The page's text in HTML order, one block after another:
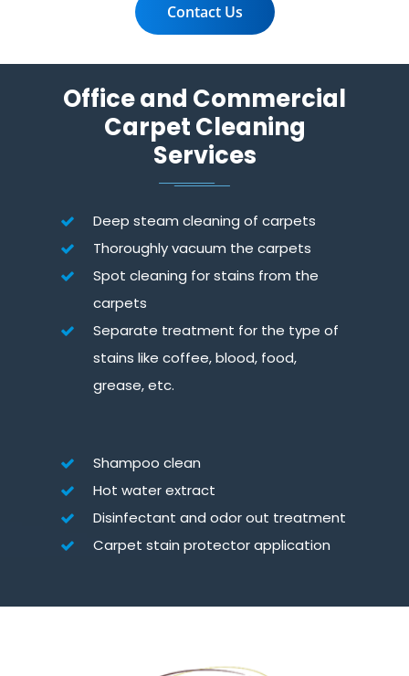
Contact Us
Office and Commercial
Carpet Cleaning
Services
Deep steam cleaning of carpets
Thoroughly vacuum the carpets
Spot cleaning for stains from the
carpets
Separate treatment for the type of
stains like coffee, blood, food,
grease, etc.
Shampoo clean
Hot water extract
Disinfectant and odor out treatment
Carpet stain protector application